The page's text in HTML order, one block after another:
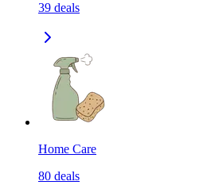
39 deals
Home Care
80 deals